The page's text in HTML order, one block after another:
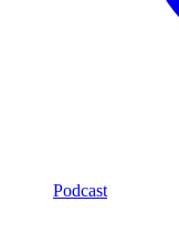
Podcast